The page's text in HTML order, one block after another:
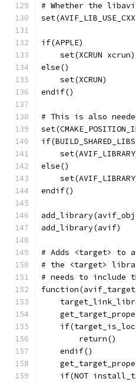
# Whether the
if(APPLE)
    set(XCRUN xcrun)
else()
    set(XCRUN)
endif()
# This is also
else()
endif()
add_library(avif_obj
add_library(avif)
# Adds <target>
# the <target>
# needs to
        return()
    endif()
if(NOT